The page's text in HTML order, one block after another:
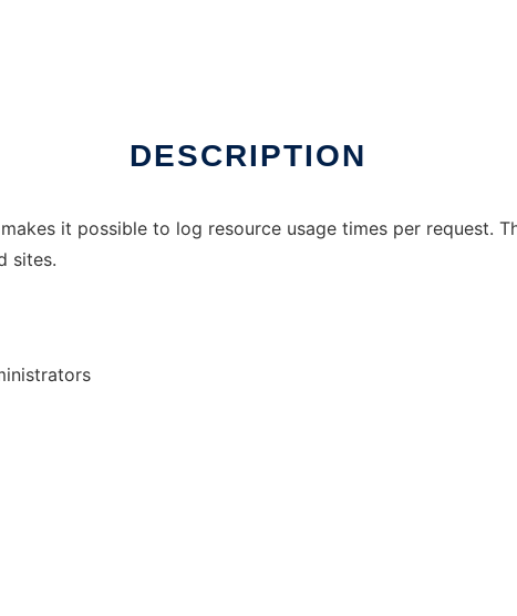
DESCRIPTION
it possible to log resource usage times per request.
sites.